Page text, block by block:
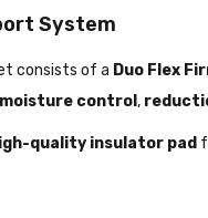
System
consists of a Duo Flex
moisture control ,
quality insulator pad